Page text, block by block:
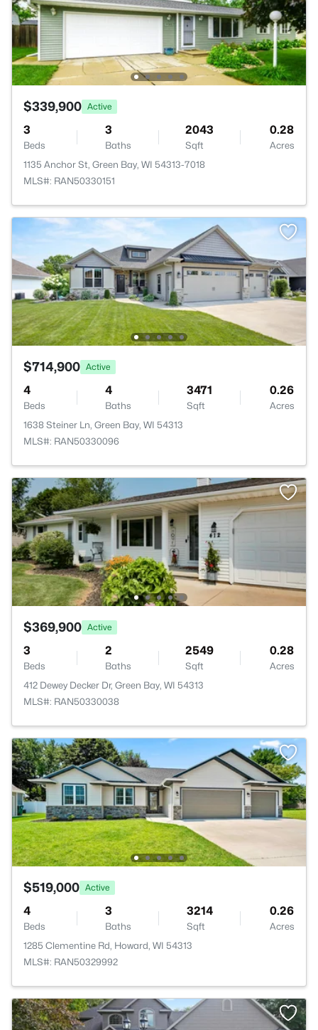
$339,900 Active
3
Beds
3
Baths
2043
Sqft
0.28
Acres
1135 Anchor St, Green Bay, WI 54313-7018
MLS#: RAN50330151
$714,900 Active
4
Beds
4
Baths
3471
Sqft
0.26
Acres
1638 Steiner Ln, Green Bay, WI 54313
MLS#: RAN50330096
$369,900 Active
3
Beds
2
Baths
2549
Sqft
0.28
Acres
412 Dewey Decker Dr, Green Bay, WI 54313
MLS#: RAN50330038
$519,000 Active
4
Beds
3
Baths
3214
Sqft
0.26
Acres
1285 Clementine Rd, Howard, WI 54313
MLS#: RAN50329992